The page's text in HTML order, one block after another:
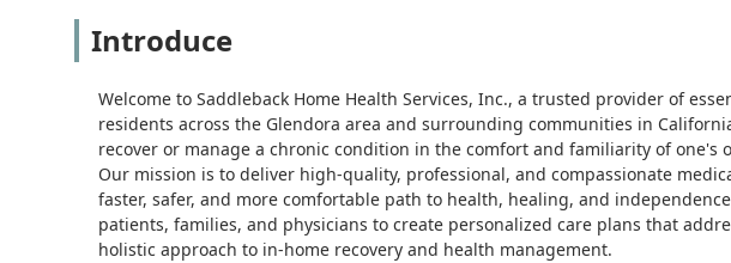
Introduce
Welcome to Saddleback Home Health Services, Inc., a trusted provider of
residents across the Glendora area and surrounding communities in
recover or manage a chronic condition in the comfort and familiarity of one's
Our mission is to deliver high-quality, professional, and compassionate
faster, safer, and more comfortable path to health, healing, and
patients, families, and physicians to create personalized care plans that
holistic approach to in-home recovery and health management.